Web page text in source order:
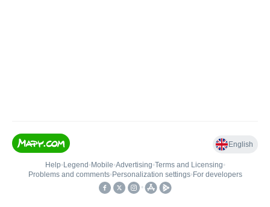
English
Help• Legend • Mobile•Advertising•Terms and Licensing•
Problems and comments• Personalization settings• For developers
•